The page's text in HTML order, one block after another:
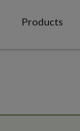
Products